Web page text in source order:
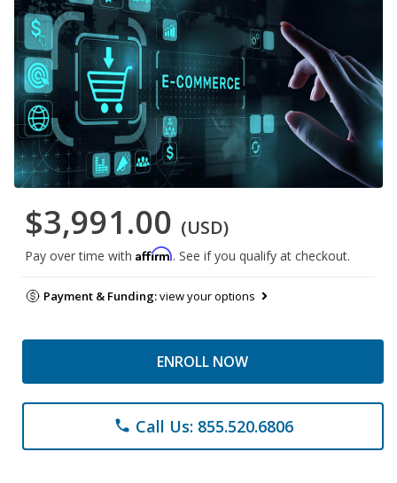
$3,991.00 (USD)
Pay over time with Affirm. See if you qualify at checkout.
Payment & Funding:view your options
ENROLL NOW
phone Call Us: 855.520.6806